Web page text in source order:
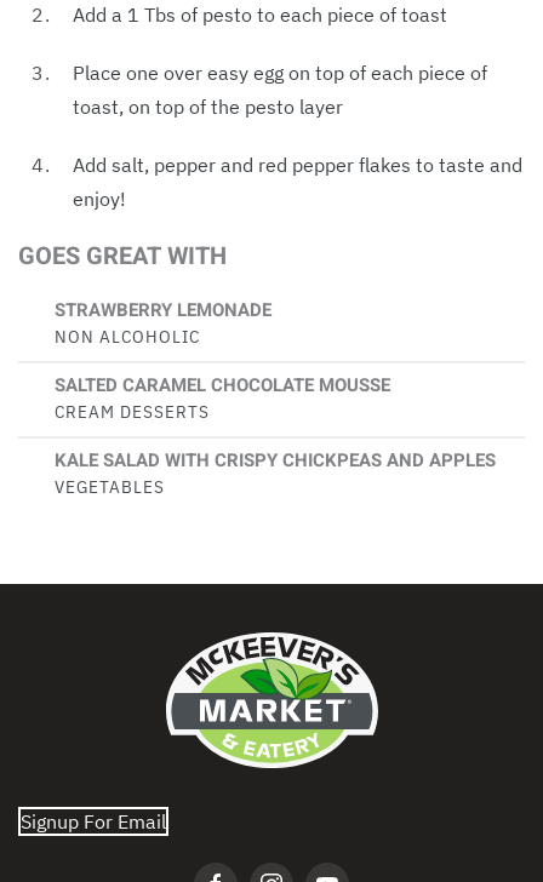
Add a 1 Tbs of pesto to each piece of toast
Place one over easy egg on top of each piece of
toast, on top of the pesto layer
Add salt, pepper and red pepper flakes to taste and
enjoy!
GOES GREAT WITH
STRAWBERRY LEMONADE
NON ALCOHOLIC
SALTED CARAMEL CHOCOLATE MOUSSE
CREAM DESSERTS
KALE SALAD WITH CRISPY CHICKPEAS AND APPLES
VEGETABLES
Signup For Email